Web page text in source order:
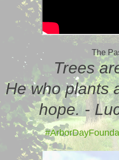
The
Trees
He who plants
hope. -